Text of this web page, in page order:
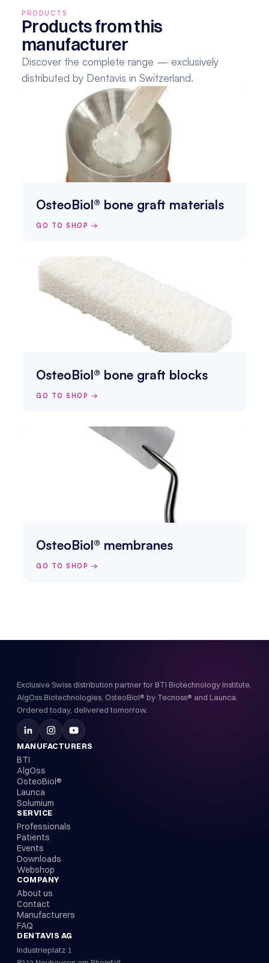
PRODUCTS
Products from this
manufacturer
Discover the complete range — exclusively
distributed by Dentavis in Switzerland.
OsteoBiol® bone graft materials
GO TO SHOP →
OsteoBiol® bone graft blocks
GO TO SHOP →
OsteoBiol® membranes
GO TO SHOP →
Exclusive Swiss distribution partner for BTI Biotechnology Institute,
AlgOss Biotechnologies, OsteoBiol® by Tecnoss® and Launca.
Ordered today, delivered tomorrow.
MANUFACTURERS
BTI
AlgOss
OsteoBiol®
Launca
Solumium
SERVICE
Professionals
Patients
Events
Downloads
Webshop
COMPANY
About us
Contact
Manufacturers
FAQ
DENTAVIS AG
Industrieplatz 1